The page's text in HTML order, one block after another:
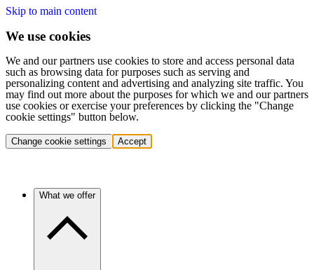
Skip to main content
We use cookies
We and our partners use cookies to store and access personal data
such as browsing data for purposes such as serving and
personalizing content and advertising and analyzing site traffic. You
may find out more about the purposes for which we and our partners
use cookies or exercise your preferences by clicking the "Change
cookie settings" button below.
Change cookie settings Accept
What we offer